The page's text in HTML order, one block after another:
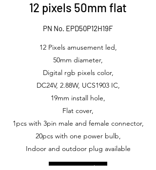
12 pixels 50mm flat
PN No. EPD50P12H19F
12 Pixels amusement led,
50mm diameter,
Digital rgb pixels color,
DC24V, 2.88W, UCS1903 IC,
19mm install hole,
Flat cover,
1pcs with 3pin male and female connector,
20pcs with one power bulb,
Indoor and outdoor plug available
Get in Touch